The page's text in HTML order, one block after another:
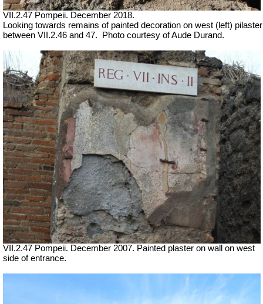
VII.2.47 Pompeii. December 2018.
Looking towards remains of painted decoration on west (left) pilaster
between VII.2.46 and 47.
Photo courtesy of Aude Durand.
VII.2.47 Pompeii. December 2007. Painted plaster on wall on west
side of entrance.